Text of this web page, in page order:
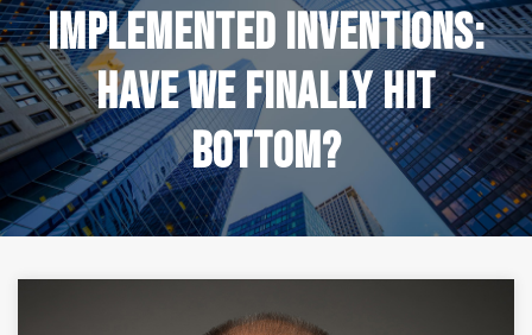
Implemented Inventions:
Have We Finally Hit
Bottom?